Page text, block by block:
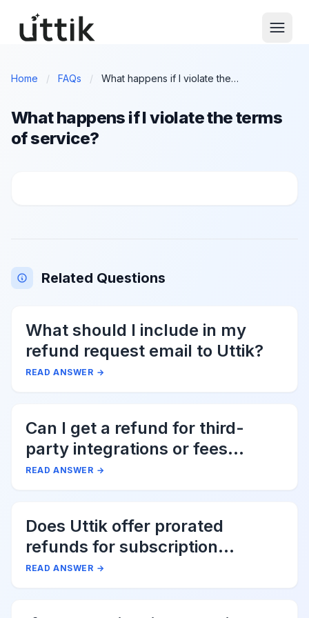
Home / FAQs / What happens if I violate the terms of service?
What happens if I violate the terms
of service?
Related Questions
What should I include in my
refund request email to Uttik?
READ ANSWER →
Can I get a refund for third-
party integrations or fees
associated with Uttik?
READ ANSWER →
Does Uttik offer prorated
refunds for subscription
cancellations?
READ ANSWER →